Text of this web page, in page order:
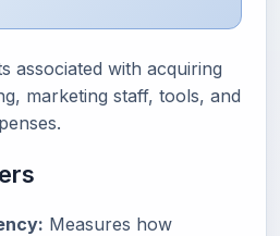
associated with acquiring
marketing staff, tools, and
Measures how